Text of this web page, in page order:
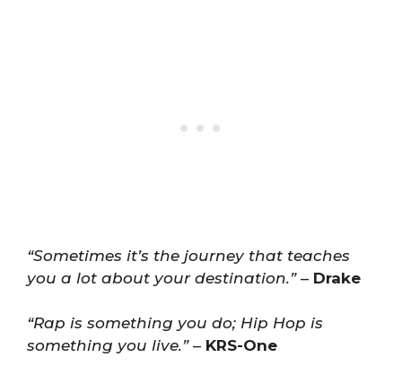
“Sometimes it’s the journey that teaches
you a lot about your destination.”– Drake
“Rap is something you do; Hip Hop is
something you live.”– KRS-One